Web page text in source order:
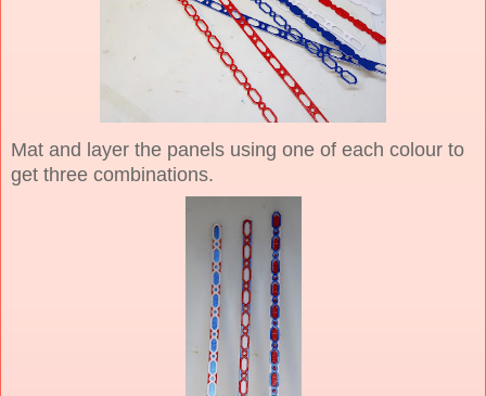
Mat and layer the panels using one of each colour to
get three combinations.